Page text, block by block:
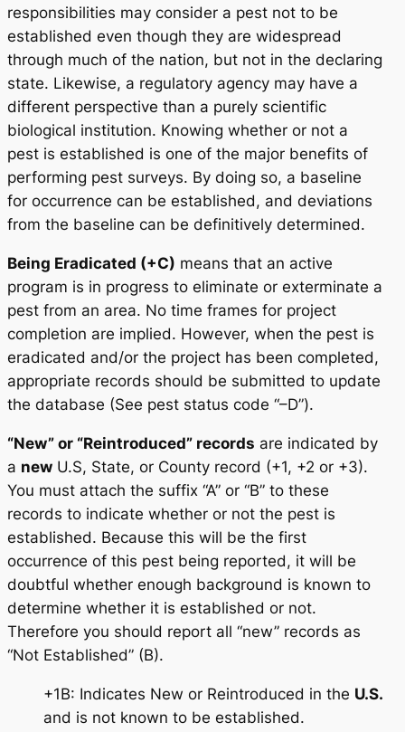
responsibilities may consider a pest not to be
established even though they are widespread
through much of the nation, but not in the declaring
state. Likewise, a regulatory agency may have a
different perspective than a purely scientific
biological institution. Knowing whether or not a
pest is established is one of the major benefits of
performing pest surveys. By doing so, a baseline
for occurrence can be established, and deviations
from the baseline can be definitively determined.
Being Eradicated (+C) means that an active
program is in progress to eliminate or exterminate a
pest from an area. No time frames for project
completion are implied. However, when the pest is
eradicated and/or the project has been completed,
appropriate records should be submitted to update
the database (See pest status code “–D”).
“New” or “Reintroduced” records are indicated by
a new U.S, State, or County record (+1, +2 or +3).
You must attach the suffix “A” or “B” to these
records to indicate whether or not the pest is
established. Because this will be the first
occurrence of this pest being reported, it will be
doubtful whether enough background is known to
determine whether it is established or not.
Therefore you should report all “new” records as
“Not Established” (B).
+1B: Indicates New or Reintroduced in the U.S.
and is not known to be established.